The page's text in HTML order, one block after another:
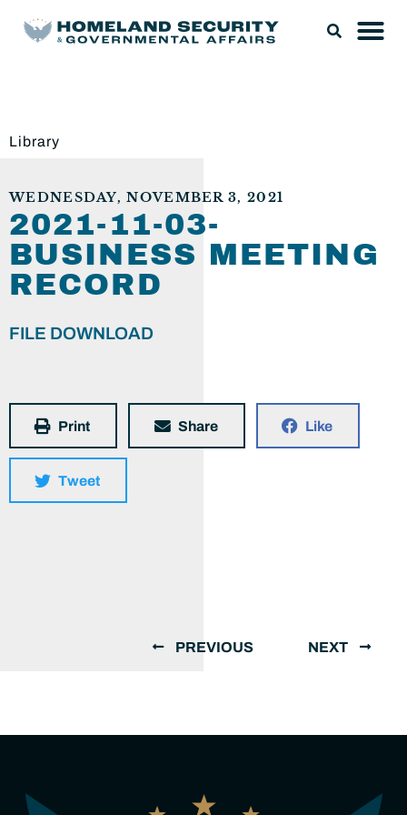
Library
WEDNESDAY, NOVEMBER 3, 2021
2021-11-03-
BUSINESS MEETING
RECORD
FILE DOWNLOAD
Print Share Like
Tweet
PREVIOUS NEXT